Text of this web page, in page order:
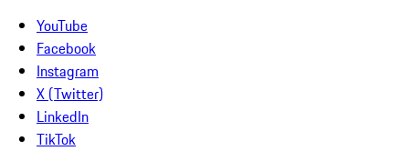
YouTube
Facebook
Instagram
X (Twitter)
LinkedIn
TikTok